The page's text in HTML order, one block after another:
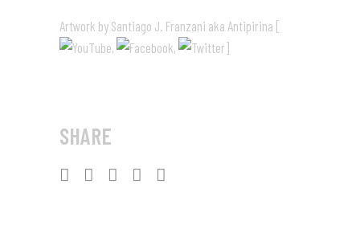
Artwork by Santiago J. Franzani aka Antipirina [
,
, ]
SHARE